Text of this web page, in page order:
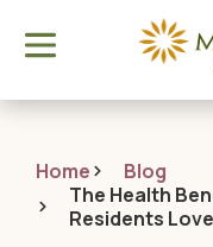
Home
Blog
The Health
Residents